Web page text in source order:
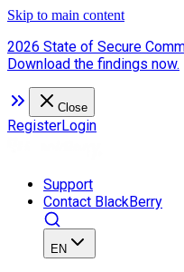
Skip to main content
2026 State of Secure
Download the findings now.
Close
RegisterLogin
Support
Contact BlackBerry
EN